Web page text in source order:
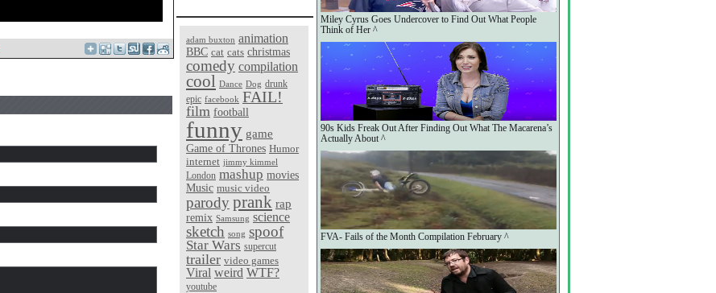
Miley Cyrus Goes Undercover to Find Out What People
Think of Her ^
90s Kids Freak Out After Finding Out What The Macarena’s
Actually About ^
FVA- Fails of the Month Compilation February ^
adam buxton animation
BBC cat cats christmas
comedy compilation
cool Dance Dog drunk
epic facebook FAIL!
film football
funny game
Game of Thrones Humor
internet jimmy kimmel
London mashup movies
Music music video
parodyprank rap
remix Samsung science
sketch song spoof
Star Wars supercut
trailer video games
Viral weird WTF?
youtube